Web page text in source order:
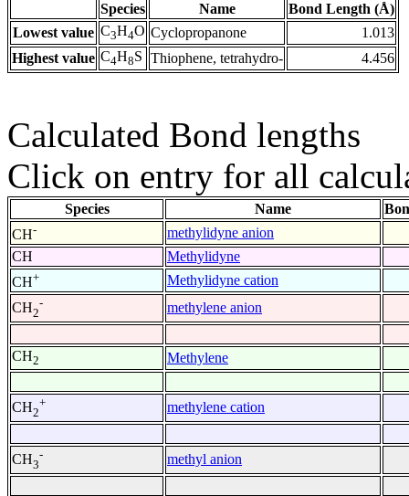
Species Name
Bond Length (Å)
Lowest value C3H4O Cyclopropanone
1.013
Highest value C4H8S Thiophene, tetrahydro- 4.456
Calculated Bond lengths
Click on entry for all
Species Name
CH-
methylidyne anion
CH
Methylidyne
CH+
Methylidyne cation
CH2
- methylene anion
CH2 Methylene
CH2
+ methylene cation
CH3
- methyl anion